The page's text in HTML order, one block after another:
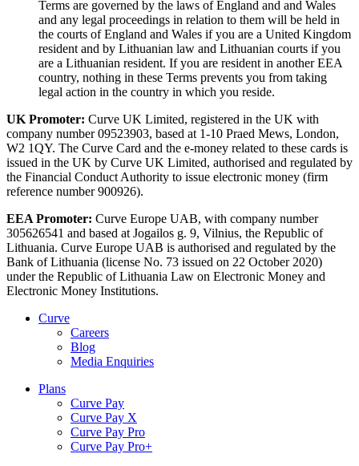
Terms are governed by the laws of England and and Wales
and any legal proceedings in relation to them will be held in
the courts of England and Wales if you are a United Kingdom
resident and by Lithuanian law and Lithuanian courts if you
are a Lithuanian resident. If you are resident in another EEA
country, nothing in these Terms prevents you from taking
legal action in the country in which you reside.
UK Promoter: Curve UK Limited, registered in the UK with
company number 09523903, based at 1-10 Praed Mews, London,
W2 1QY. The Curve Card and the e-money related to these cards is
issued in the UK by Curve UK Limited, authorised and regulated by
the Financial Conduct Authority to issue electronic money (firm
reference number 900926).
EEA Promoter: Curve Europe UAB, with company number
305626541 and based at Jogailos g. 9, Vilnius, the Republic of
Lithuania. Curve Europe UAB is authorised and regulated by the
Bank of Lithuania (license No. 73 issued on 22 October 2020)
under the Republic of Lithuania Law on Electronic Money and
Electronic Money Institutions.
Curve
Careers
Blog
Media Enquiries
Plans
Curve Pay
Curve Pay X
Curve Pay Pro
Curve Pay Pro+